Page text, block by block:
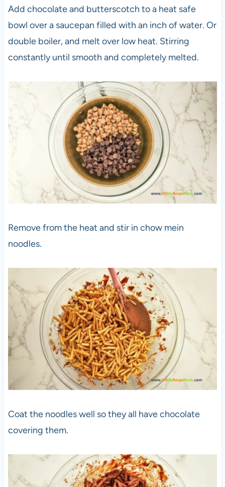
Add chocolate and butterscotch to a heat safe
bowl over a saucepan filled with an inch of water. Or
double boiler, and melt over low heat. Stirring
constantly until smooth and completely melted.
Remove from the heat and stir in chow mein
noodles.
Coat the noodles well so they all have chocolate
covering them.